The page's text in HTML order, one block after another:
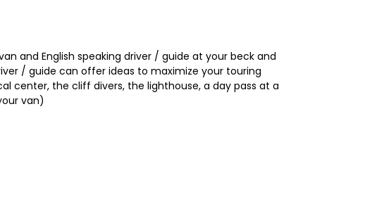
and English speaking driver / guide at your beck and
/ guide can offer ideas to maximize your touring
center, the cliff divers, the lighthouse, a day pass at a
van)